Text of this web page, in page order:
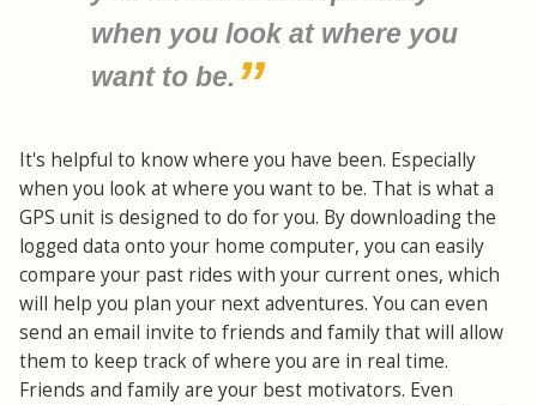
when you look at where you
want to be.
It's helpful to know where you have been. Especially
when you look at where you want to be. That is what a
GPS unit is designed to do for you. By downloading the
logged data onto your home computer, you can easily
compare your past rides with your current ones, which
will help you plan your next adventures. You can even
send an email invite to friends and family that will allow
them to keep track of where you are in real time.
Friends and family are your best motivators. Even